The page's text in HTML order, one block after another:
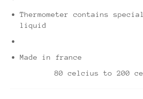
Thermometer contains
liquid
Made in france
80 celcius to 200